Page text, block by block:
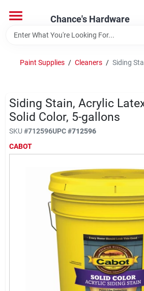
content
Chance's Hardware
Home
Brands
Paint Supplies / Cleaners / Siding
Siding Stain, Acrylic
Solid Color, 5-gallons
SKU #712596UPC#712596
CABOT